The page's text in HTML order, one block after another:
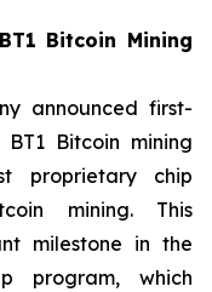
Bitcoin Mining
announced first-
Bitcoin mining
proprietary chip
mining. This
milestone in the
program, which